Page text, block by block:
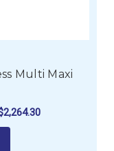
Multi Maxi